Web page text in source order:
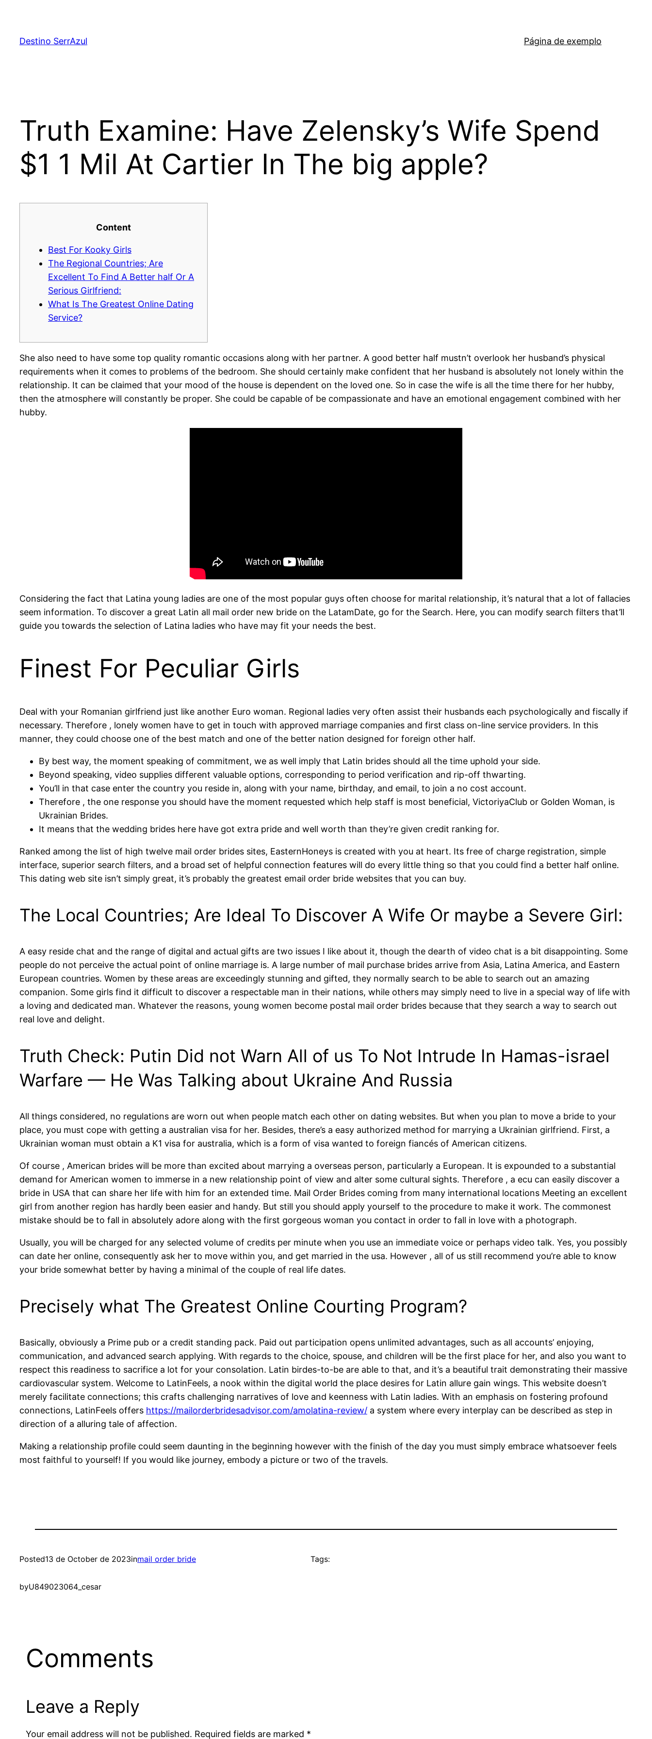
content
Destino SerrAzul Página de exemplo
Truth Examine: Have Zelensky’s Wife Spend
$1 1 Mil At Cartier In The big apple?
Content
Best For Kooky Girls
The Regional Countries; Are
Excellent To Find A Better half Or A
Serious Girlfriend:
What Is The Greatest Online Dating
Service?
She also need to have some top quality romantic occasions along with her partner. A good better half mustn’t overlook her husband’s physical
requirements when it comes to problems of the bedroom. She should certainly make confident that her husband is absolutely not lonely within the
relationship. It can be claimed that your mood of the house is dependent on the loved one. So in case the wife is all the time there for her hubby,
then the atmosphere will constantly be proper. She could be capable of be compassionate and have an emotional engagement combined with her
hubby.
Considering the fact that Latina young ladies are one of the most popular guys often choose for marital relationship, it’s natural that a lot of fallacies
seem information. To discover a great Latin all mail order new bride on the LatamDate, go for the Search. Here, you can modify search filters that’ll
guide you towards the selection of Latina ladies who have may fit your needs the best.
Finest For Peculiar Girls
Deal with your Romanian girlfriend just like another Euro woman. Regional ladies very often assist their husbands each psychologically and fiscally if
necessary. Therefore , lonely women have to get in touch with approved marriage companies and first class on-line service providers. In this
manner, they could choose one of the best match and one of the better nation designed for foreign other half.
By best way, the moment speaking of commitment, we as well imply that Latin brides should all the time uphold your side.
Beyond speaking, video supplies different valuable options, corresponding to period verification and rip-off thwarting.
You’ll in that case enter the country you reside in, along with your name, birthday, and email, to join a no cost account.
Therefore , the one response you should have the moment requested which help staff is most beneficial, VictoriyaClub or Golden Woman, is
Ukrainian Brides.
It means that the wedding brides here have got extra pride and well worth than they’re given credit ranking for.
Ranked among the list of high twelve mail order brides sites, EasternHoneys is created with you at heart. Its free of charge registration, simple
interface, superior search filters, and a broad set of helpful connection features will do every little thing so that you could find a better half online.
This dating web site isn’t simply great, it’s probably the greatest email order bride websites that you can buy.
The Local Countries; Are Ideal To Discover A Wife Or maybe a Severe Girl:
A easy reside chat and the range of digital and actual gifts are two issues I like about it, though the dearth of video chat is a bit disappointing. Some
people do not perceive the actual point of online marriage is. A large number of mail purchase brides arrive from Asia, Latina America, and Eastern
European countries. Women by these areas are exceedingly stunning and gifted, they normally search to be able to search out an amazing
companion. Some girls find it difficult to discover a respectable man in their nations, while others may simply need to live in a special way of life with
a loving and dedicated man. Whatever the reasons, young women become postal mail order brides because that they search a way to search out
real love and delight.
Truth Check: Putin Did not Warn All of us To Not Intrude In Hamas-israel
Warfare — He Was Talking about Ukraine And Russia
All things considered, no regulations are worn out when people match each other on dating websites. But when you plan to move a bride to your
place, you must cope with getting a australian visa for her. Besides, there’s a easy authorized method for marrying a Ukrainian girlfriend. First, a
Ukrainian woman must obtain a K1 visa for australia, which is a form of visa wanted to foreign fiancés of American citizens.
Of course , American brides will be more than excited about marrying a overseas person, particularly a European. It is expounded to a substantial
demand for American women to immerse in a new relationship point of view and alter some cultural sights. Therefore , a ecu can easily discover a
bride in USA that can share her life with him for an extended time. Mail Order Brides coming from many international locations Meeting an excellent
girl from another region has hardly been easier and handy. But still you should apply yourself to the procedure to make it work. The commonest
mistake should be to fall in absolutely adore along with the first gorgeous woman you contact in order to fall in love with a photograph.
Usually, you will be charged for any selected volume of credits per minute when you use an immediate voice or perhaps video talk. Yes, you possibly
can date her online, consequently ask her to move within you, and get married in the usa. However , all of us still recommend you’re able to know
your bride somewhat better by having a minimal of the couple of real life dates.
Precisely what The Greatest Online Courting Program?
Basically, obviously a Prime pub or a credit standing pack. Paid out participation opens unlimited advantages, such as all accounts’ enjoying,
communication, and advanced search applying. With regards to the choice, spouse, and children will be the first place for her, and also you want to
respect this readiness to sacrifice a lot for your consolation. Latin birdes-to-be are able to that, and it’s a beautiful trait demonstrating their massive
cardiovascular system. Welcome to LatinFeels, a nook within the digital world the place desires for Latin allure gain wings. This website doesn’t
merely facilitate connections; this crafts challenging narratives of love and keenness with Latin ladies. With an emphasis on fostering profound
connections, LatinFeels offers https://mailorderbridesadvisor.com/amolatina-review/ a system where every interplay can be described as step in
direction of a alluring tale of affection.
Making a relationship profile could seem daunting in the beginning however with the finish of the day you must simply embrace whatsoever feels
most faithful to yourself! If you would like journey, embody a picture or two of the travels.
Posted13 de October de 2023inmail order bride
byU849023064_cesar
Tags:
Comments
Leave a Reply
Your email address will not be published. Required fields are marked *